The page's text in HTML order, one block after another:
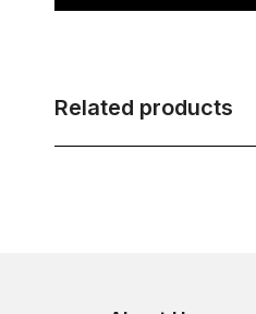
Related products